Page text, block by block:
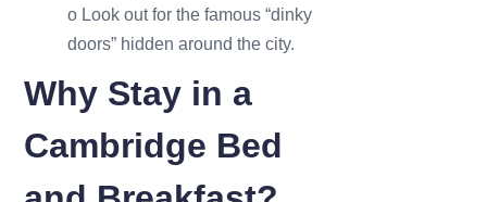
o Look out for the famous “dinky
doors” hidden around the city.
Why Stay in a
Cambridge Bed